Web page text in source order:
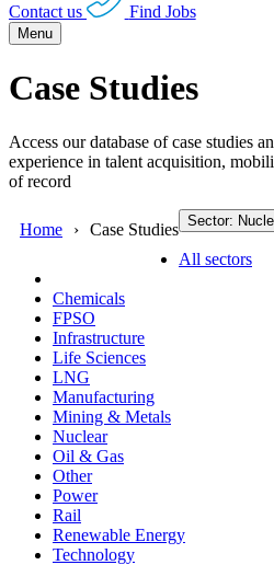
Contact us Find Jobs
Menu
Case Studies
Access our database of case studies
experience in talent acquisition,
of record
Home Case Studies Sector:
All sectors
Chemicals
FPSO
Infrastructure
Life Sciences
LNG
Manufacturing
Mining & Metals
Nuclear
Oil & Gas
Other
Power
Rail
Renewable Energy
Technology